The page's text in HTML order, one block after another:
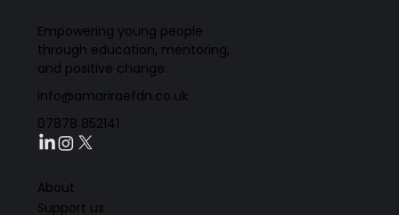
Empowering young people
through education, mentoring,
and positive change.
info@amariraefdn.co.uk
07878 852141
About
Support us